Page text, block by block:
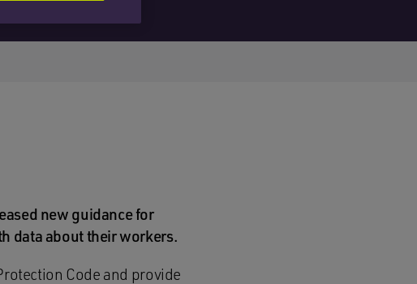
new guidance for
data about their workers.
Code and provide